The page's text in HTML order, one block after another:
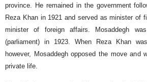
province. He remained in the government
Reza Khan in 1921 and served as minister of
minister of foreign affairs. Mosaddegh
(parliament) in 1923. When Reza Khan
however, Mosaddegh opposed the move and
private life.